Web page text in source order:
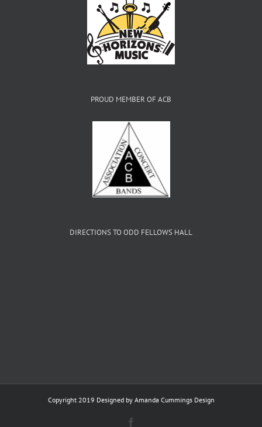
PROUD MEMBER OF ACB
DIRECTIONS TO ODD FELLOWS HALL
Copyright 2019 Designed by Amanda Cummings Design